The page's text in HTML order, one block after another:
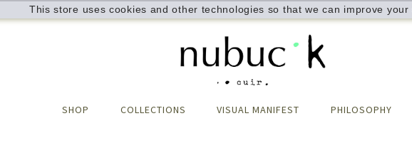
SHOP COLLECTIONS VISUAL MANIFEST PHILOSOPHY
This store uses cookies and other technologies so that we can improve your